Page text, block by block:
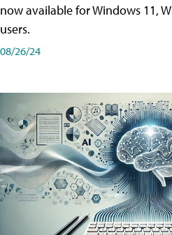
now available for Windows 11,
users.
08/26/24